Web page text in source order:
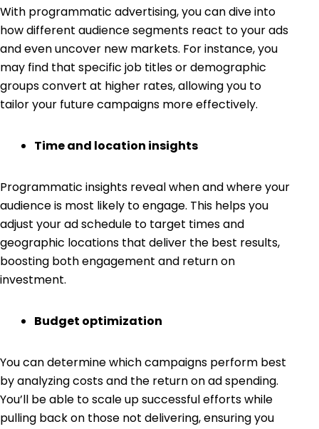
With programmatic advertising, you can dive into
how different audience segments react to your ads
and even uncover new markets. For instance, you
may find that specific job titles or demographic
groups convert at higher rates, allowing you to
tailor your future campaigns more effectively.
Time and location insights
Programmatic insights reveal when and where your
audience is most likely to engage. This helps you
adjust your ad schedule to target times and
geographic locations that deliver the best results,
boosting both engagement and return on
investment.
Budget optimization
You can determine which campaigns perform best
by analyzing costs and the return on ad spending.
You’ll be able to scale up successful efforts while
pulling back on those not delivering, ensuring you